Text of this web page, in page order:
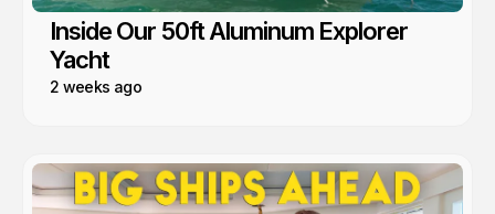
Inside Our 50ft Aluminum Explorer
Yacht
2 weeks ago